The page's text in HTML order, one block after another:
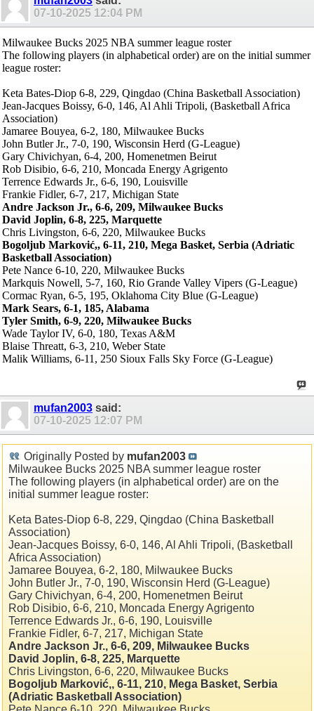
07-10-2025 12:04 PM
Milwaukee Bucks 2025 NBA summer league roster
The following players (in alphabetical order) are on the initial summer
league roster:
Keta Bates-Diop 6-8, 229, Qingdao (China Basketball Association)
Jean-Jacques Boissy, 6-0, 146, Al Ahli Tripoli, (Basketball Africa
Association)
Jamaree Bouyea, 6-2, 180, Milwaukee Bucks
John Butler Jr., 7-0, 190, Wisconsin Herd (G-League)
Gary Chivichyan, 6-4, 200, Homenetmen Beirut
Rob Disibio, 6-6, 210, Moncada Energy Agrigento
Terrence Edwards Jr., 6-6, 190, Louisville
Frankie Fidler, 6-7, 217, Michigan State
Andre Jackson Jr., 6-6, 209, Milwaukee Bucks
David Joplin, 6-8, 225, Marquette
Chris Livingston, 6-6, 220, Milwaukee Bucks
Bogoljub Marković,, 6-11, 210, Mega Basket, Serbia (Adriatic
Basketball Association)
Pete Nance 6-10, 220, Milwaukee Bucks
Markquis Nowell, 5-7, 160, Rio Grande Valley Vipers (G-League)
Cormac Ryan, 6-5, 195, Oklahoma City Blue (G-League)
Mark Sears, 6-1, 185, Alabama
Tyler Smith, 6-9, 220, Milwaukee Bucks
Wade Taylor IV, 6-0, 180, Texas A&M
Blaise Threatt, 6-3, 210, Weber State
Malik Williams, 6-11, 250 Sioux Falls Sky Force (G-League)
mufan2003 said:
07-10-2025 12:07 PM
Originally Posted by mufan2003
Milwaukee Bucks 2025 NBA summer league roster
The following players (in alphabetical order) are on the
initial summer league roster:
Keta Bates-Diop 6-8, 229, Qingdao (China Basketball
Association)
Jean-Jacques Boissy, 6-0, 146, Al Ahli Tripoli, (Basketball
Africa Association)
Jamaree Bouyea, 6-2, 180, Milwaukee Bucks
John Butler Jr., 7-0, 190, Wisconsin Herd (G-League)
Gary Chivichyan, 6-4, 200, Homenetmen Beirut
Rob Disibio, 6-6, 210, Moncada Energy Agrigento
Terrence Edwards Jr., 6-6, 190, Louisville
Frankie Fidler, 6-7, 217, Michigan State
Andre Jackson Jr., 6-6, 209, Milwaukee Bucks
David Joplin, 6-8, 225, Marquette
Chris Livingston, 6-6, 220, Milwaukee Bucks
Bogoljub Marković,, 6-11, 210, Mega Basket, Serbia
(Adriatic Basketball Association)